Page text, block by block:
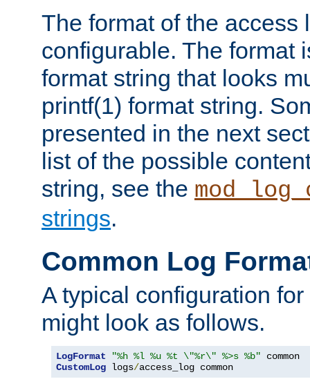
The format of the access
configurable. The format
format string that looks
printf(1) format string.
presented in the next
list of the possible
string, see the
strings.
Common Log
A typical configuration
might look as follows.
LogFormat "%h %l %u %t \"%r\" %>s %b"
CustomLog logs/access_log common